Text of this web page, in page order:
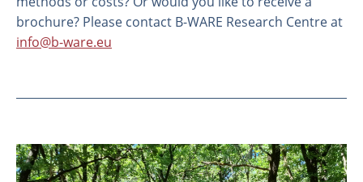
brochure? Please contact B-WARE Research Centre at
info@b-ware.eu